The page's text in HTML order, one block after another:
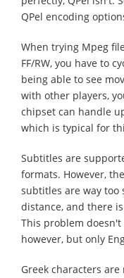
QPel encoding
When trying Mpeg
FF/RW, you have to
being able to see
with other players,
chipset can handle
which is typical for
Subtitles are
formats. However,
subtitles are way too
distance, and there
This problem
however, but only
Greek characters